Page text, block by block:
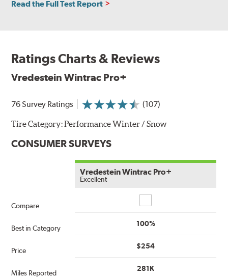
Read the Full Test Report
Ratings Charts & Reviews
Vredestein Wintrac Pro+
76 Survey Ratings (107)
Tire Category:Performance Winter / Snow
CONSUMER SURVEYS
Compare
Best in Category
Price
Miles Reported
Vredestein Wintrac Pro+
Excellent
100%
$254
281K